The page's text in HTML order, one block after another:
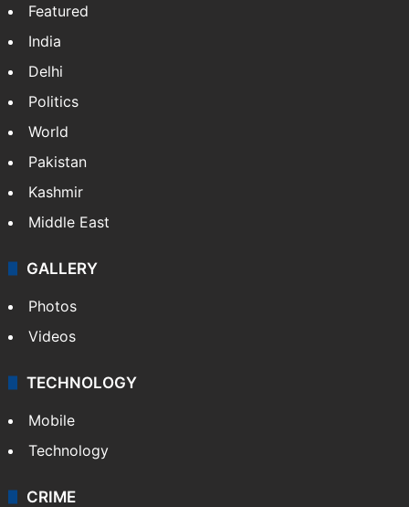
Featured
India
Delhi
Politics
World
Pakistan
Kashmir
Middle East
GALLERY
Photos
Videos
TECHNOLOGY
Mobile
Technology
CRIME